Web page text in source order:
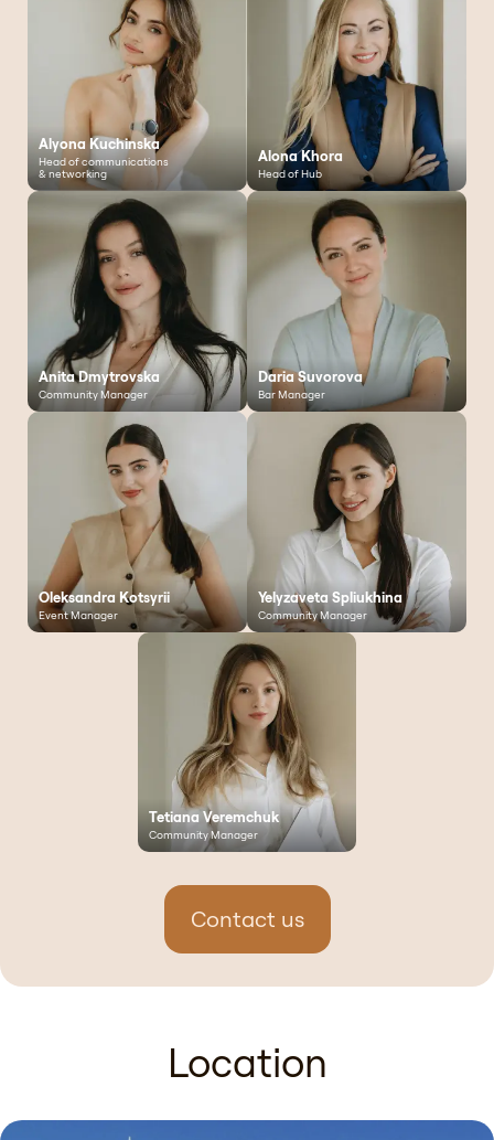
Alyona Kuchinska
Head of communications
& networking
Alona Khora
Head of Hub
Anita Dmytrovska
Community Manager
Daria Suvorova
Bar Manager
Oleksandra Kotsyrii
Event Manager
Yelyzaveta Spliukhina
Community Manager
Tetiana Veremchuk
Community Manager
Contact us
Location